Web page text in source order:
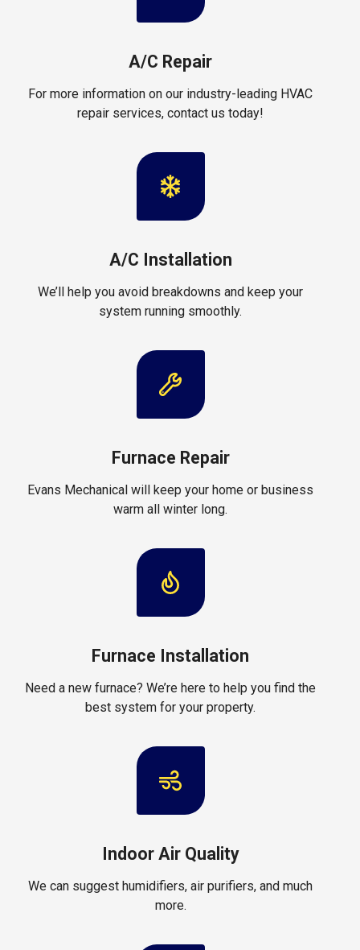
A/C Repair
For more information on our industry-leading HVAC
repair services, contact us today!
A/C Installation
We’ll help you avoid breakdowns and keep your
system running smoothly.
Furnace Repair
Evans Mechanical will keep your home or business
warm all winter long.
Furnace Installation
Need a new furnace? We’re here to help you find the
best system for your property.
Indoor Air Quality
We can suggest humidifiers, air purifiers, and much
more.